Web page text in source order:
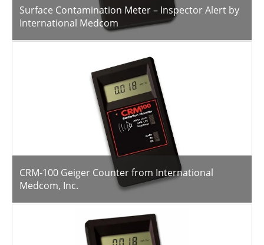
Surface Contamination Meter – Inspector Alert by
International Medcom
CRM-100 Geiger Counter from International
Medcom, Inc.